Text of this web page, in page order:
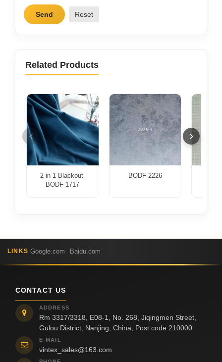
Send Reset
Related Products
2 in 1 Blackout-
BODF-1717
BODF-2226
LINKS Google.com Baidu.com
CONTACT US
ADDRESS
Rm 3317/3318, E08-1, No. 268, Jiqingmen Street,
Gulou District, Nanjing, China, Post code 210000
E-MAIL
vintex_sales@163.com